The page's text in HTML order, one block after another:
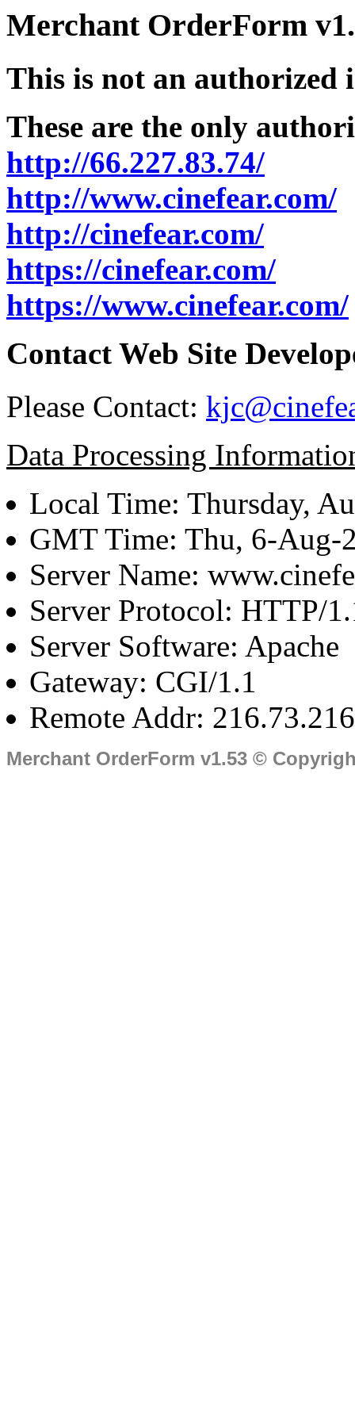
Merchant OrderForm
This is not an authorized
These are the only
http://66.227.83.74/
http://www.cinefear.com/
http://cinefear.com/
https://cinefear.com/
https://www.cinefear.com/
Contact Web Site
Please Contact:
Data Processing
Local Time: Thursday,
GMT Time: Thu, 6-Aug-
Server Name:
Server Protocol: HTTP/
Server Software: Apache
Gateway: CGI/1.1
Remote Addr:
Merchant OrderForm v1.53 ©